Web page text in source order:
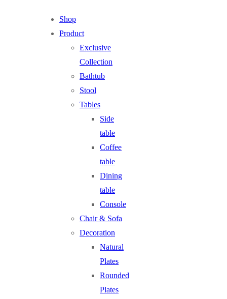
Shop
Product
Exclusive
Collection
Bathtub
Stool
Tables
Side
table
Coffee
table
Dining
table
Console
Chair & Sofa
Decoration
Natural
Plates
Rounded
Plates